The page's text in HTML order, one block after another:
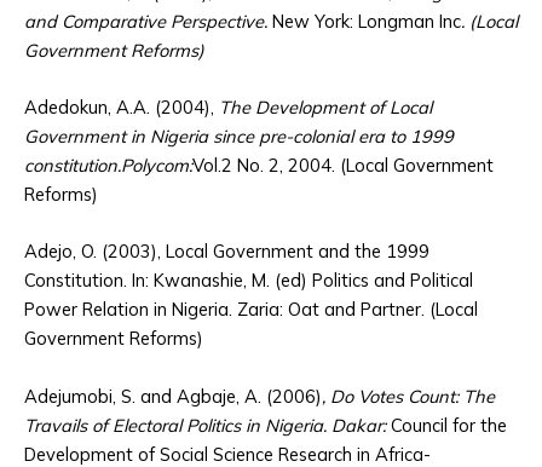
and Comparative Perspective. New York: Longman Inc. (Local
Government Reforms)
Adedokun, A.A. (2004), The Development of Local
Government in Nigeria since pre-colonial era to 1999
constitution.Polycom:Vol.2 No. 2, 2004. (Local Government
Reforms)
Adejo, O. (2003), Local Government and the 1999
Constitution. In: Kwanashie, M. (ed) Politics and Political
Power Relation in Nigeria. Zaria: Oat and Partner. (Local
Government Reforms)
Adejumobi, S. and Agbaje, A. (2006), Do Votes Count: The
Travails of Electoral Politics in Nigeria. Dakar:Council for the
Development of Social Science Research in Africa-